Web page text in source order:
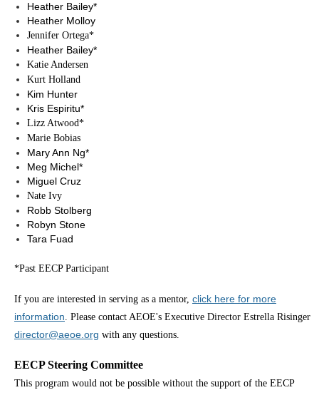
Heather Bailey*
Heather Molloy
Jennifer Ortega*
Heather Bailey*
Katie Andersen
Kurt Holland
Kim Hunter
Kris Espiritu*
Lizz Atwood*
Marie Bobias
Mary Ann Ng*
Meg Michel*
Miguel Cruz
Nate Ivy
Robb Stolberg
Robyn Stone
Tara Fuad
*Past EECP Participant
If you are interested in serving as a mentor, click here for more
information. Please contact AEOE's Executive Director Estrella Risinger
director@aeoe.org with any questions.
EECP Steering Committee
This program would not be possible without the support of the EECP